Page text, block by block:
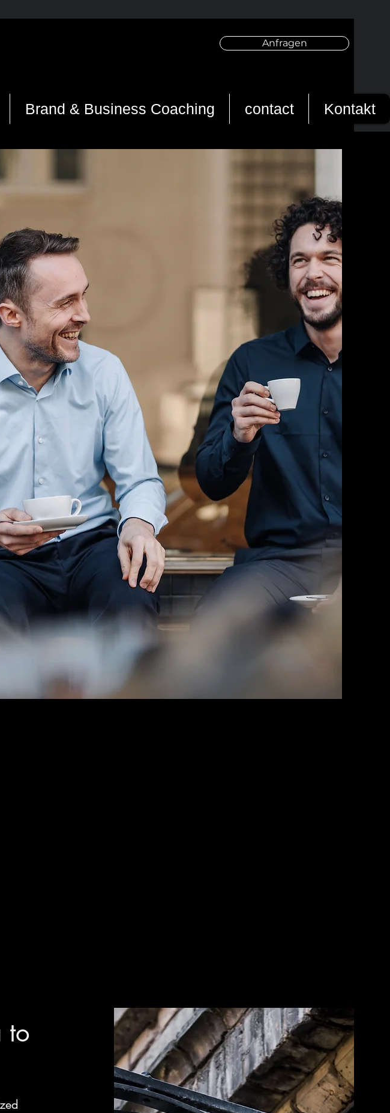
Anfragen
Brand & Business Coaching contact Kontakt
to